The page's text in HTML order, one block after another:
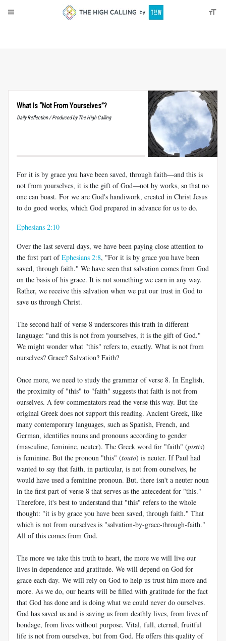
What Is “Not From Yourselves”?
Daily Reflection / Produced by The High Calling
For it is by grace you have been saved, through faith—and this is
not from yourselves, it is the gift of God—not by works, so that no
one can boast. For we are God's handiwork, created in Christ Jesus
to do good works, which God prepared in advance for us to do.
Ephesians 2:10
Over the last several days, we have been paying close attention to
the first part ofEphesians 2:8, "For it is by grace you have been
saved, through faith." We have seen that salvation comes from God
on the basis of his grace. It is not something we earn in any way.
Rather, we receive this salvation when we put our trust in God to
save us through Christ.
The second half of verse 8 underscores this truth in different
language: "and this is not from yourselves, it is the gift of God."
We might wonder what "this" refers to, exactly. What is not from
ourselves? Grace? Salvation? Faith?
Once more, we need to study the grammar of verse 8. In English,
the proximity of "this" to "faith" suggests that faith is not from
ourselves. A few commentators read the verse this way. But the
original Greek does not support this reading. Ancient Greek, like
many contemporary languages, such as Spanish, French, and
German, identifies nouns and pronouns according to gender
(masculine, feminine, neuter). The Greek word for "faith" (pistis)
is feminine. But the pronoun "this" (touto) is neuter. If Paul had
wanted to say that faith, in particular, is not from ourselves, he
would have used a feminine pronoun. But, there isn't a neuter noun
in the first part of verse 8 that serves as the antecedent for "this."
Therefore, it's best to understand that "this" refers to the whole
thought: "it is by grace you have been saved, through faith." That
which is not from ourselves is "salvation-by-grace-through-faith."
All of this comes from God.
The more we take this truth to heart, the more we will live our
lives in dependence and gratitude. We will depend on God for
grace each day. We will rely on God to help us trust him more and
more. As we do, our hearts will be filled with gratitude for the fact
that God has done and is doing what we could never do ourselves.
God has saved us and is saving us from deathly lives, from lives of
bondage, from lives without purpose. Vital, full, eternal, fruitful
life is not from ourselves, but from God. He offers this quality of